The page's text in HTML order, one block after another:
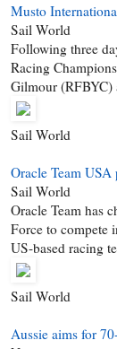
Musto
Sail World
Following three
Racing
Gilmour (RFBYC)
Sail World
Oracle Team
Sail World
Oracle Team has
Force to compete
US-based racing
Sail World
Aussie aims for